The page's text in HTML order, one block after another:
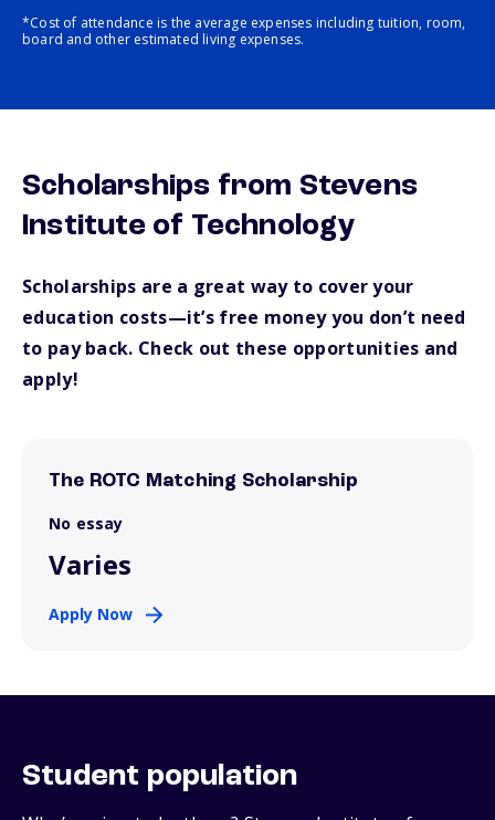
*Cost of attendance is the average expenses including tuition, room,
board and other estimated living expenses.
Scholarships from Stevens
Institute of Technology
Scholarships are a great way to cover your
education costs—it’s free money you don’t need
to pay back. Check out these opportunities and
apply!
The ROTC Matching Scholarship
No essay
Varies
Apply Now
Student population